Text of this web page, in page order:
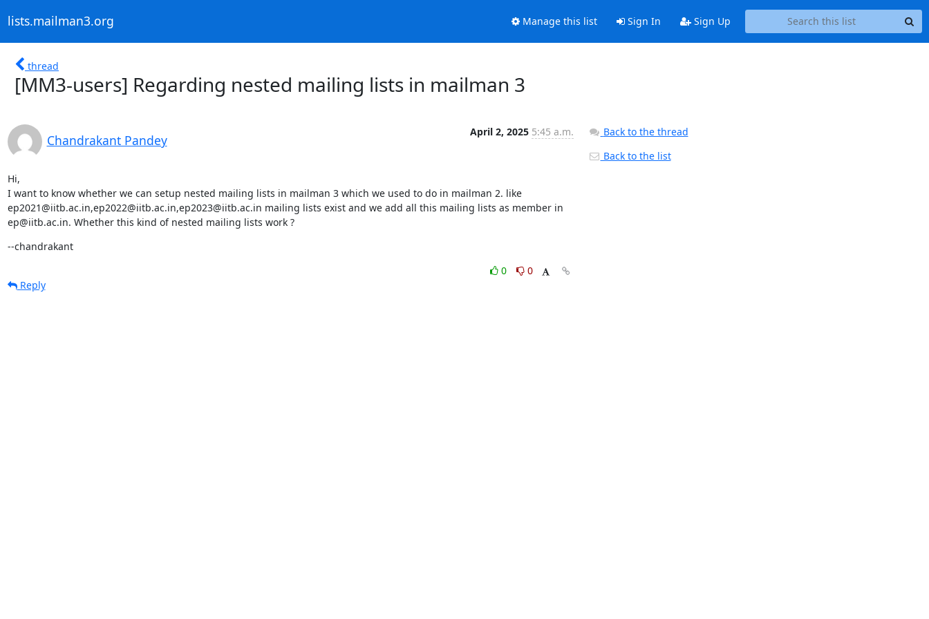
lists.mailman3.org Manage this list Sign In Sign Up
thread
[MM3-users] Regarding nested mailing lists in mailman 3
Chandrakant Pandey
April 2, 2025 5:45 a.m.
Hi,
I want to know whether we can setup nested mailing lists in mailman 3 which we used to do in mailman 2. like
ep2021@iitb.ac.in,ep2022@iitb.ac.in,ep2023@iitb.ac.in mailing lists exist and we add all this mailing lists as member in
ep@iitb.ac.in. Whether this kind of nested mailing lists work ?
--chandrakant
0
0
Reply
Back to the thread
Back to the list